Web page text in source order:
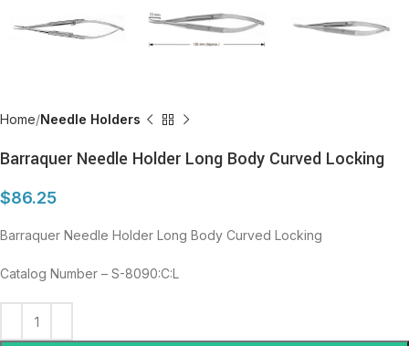
Home Needle Holders
Barraquer Needle Holder Long Body Curved Locking
$86.25
Barraquer Needle Holder Long Body Curved Locking
Catalog Number – S-8090:C:L